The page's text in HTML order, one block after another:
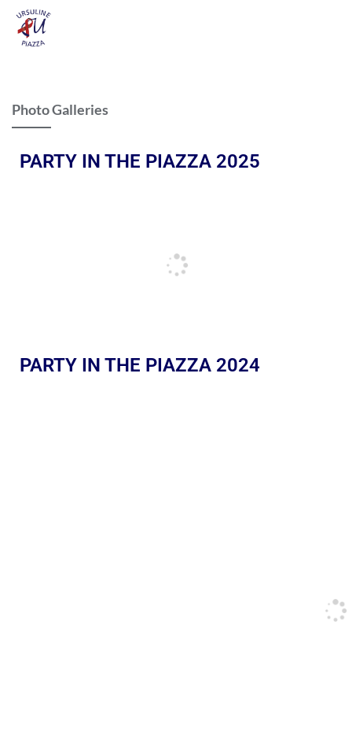
Photo Galleries
PARTY IN THE PIAZZA 2025
PARTY IN THE PIAZZA 2024